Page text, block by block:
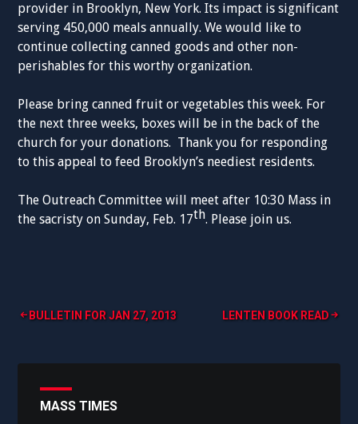
provider in Brooklyn, New York. Its impact is significant
serving 450,000 meals annually. We would like to
continue collecting canned goods and other non-
perishables for this worthy organization.
Please bring canned fruit or vegetables this week. For
the next three weeks, boxes will be in the back of the
church for your donations. Thank you for responding
to this appeal to feed Brooklyn’s neediest residents.
The Outreach Committee will meet after 10:30 Mass in
the sacristy on Sunday, Feb. 17th. Please join us.
Post
BULLETIN FOR JAN 27, 2013 LENTEN BOOK READ
MASS TIMES